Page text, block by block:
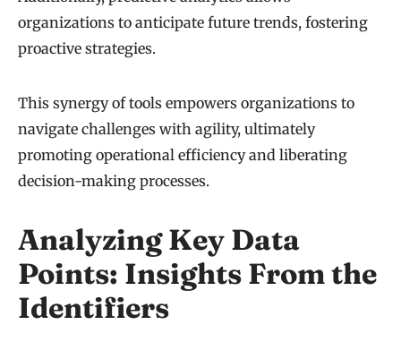
organizations to anticipate future trends, fostering
proactive strategies.
This synergy of tools empowers organizations to
navigate challenges with agility, ultimately
promoting operational efficiency and liberating
decision-making processes.
Analyzing Key Data
Points: Insights From the
Identifiers